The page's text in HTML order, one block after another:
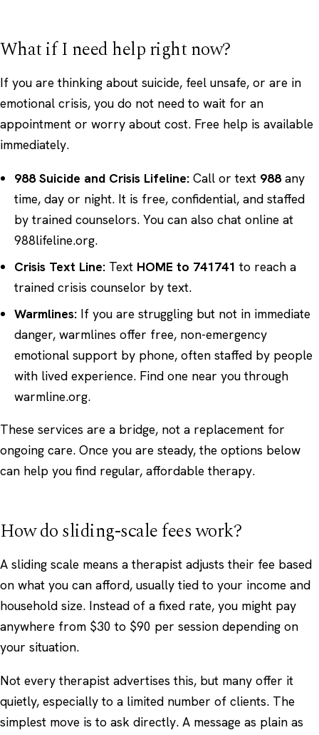
What if I need help right now?
If you are thinking about suicide, feel unsafe, or are in
emotional crisis, you do not need to wait for an
appointment or worry about cost. Free help is available
immediately.
988 Suicide and Crisis Lifeline: Call or text 988any
time, day or night. It is free, confidential, and staffed
by trained counselors. You can also chat online at
988lifeline.org.
Crisis Text Line: Text HOME to 741741 to reach a
trained crisis counselor by text.
Warmlines: If you are struggling but not in immediate
danger, warmlines offer free, non-emergency
emotional support by phone, often staffed by people
with lived experience. Find one near you through
warmline.org.
These services are a bridge, not a replacement for
ongoing care. Once you are steady, the options below
can help you find regular, affordable therapy.
How do sliding-scale fees work?
A sliding scale means a therapist adjusts their fee based
on what you can afford, usually tied to your income and
household size. Instead of a fixed rate, you might pay
anywhere from $30 to $90 per session depending on
your situation.
Not every therapist advertises this, but many offer it
quietly, especially to a limited number of clients. The
simplest move is to ask directly. A message as plain as